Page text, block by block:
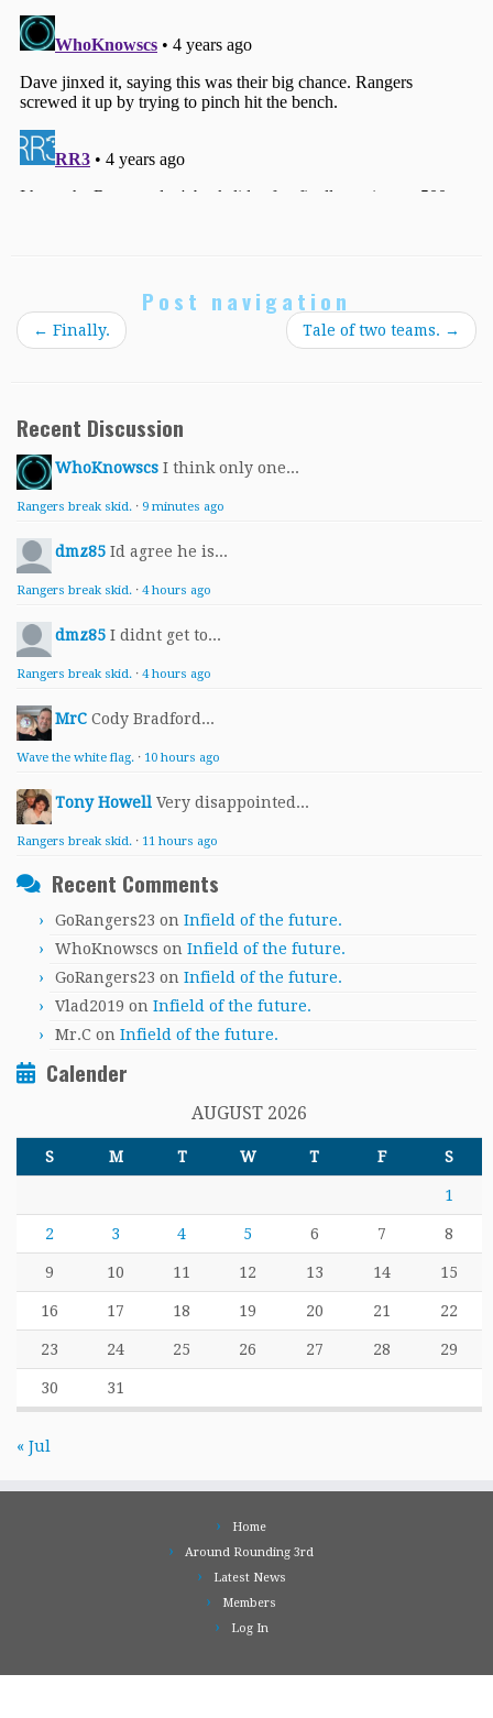
Post navigation
← Finally. Tale of two teams. →
Recent Discussion
WhoKnowscs I think only one...
Rangers break skid. · 9 minutes ago
dmz85 Id agree he is...
Rangers break skid. · 4 hours ago
dmz85 I didnt get to...
Rangers break skid. · 4 hours ago
MrC Cody Bradford...
Wave the white flag. · 10 hours ago
Tony Howell Very disappointed...
Rangers break skid. · 11 hours ago
Recent Comments
GoRangers23 on Infield of the future.
WhoKnowscs on Infield of the future.
GoRangers23 on Infield of the future.
Vlad2019 on Infield of the future.
Mr.C on Infield of the future.
Calender
AUGUST 2026
S M T W T F S
1
2 3 4 5 6 7 8
9 10 11 12 13 14 15
16 17 18 19 20 21 22
23 24 25 26 27 28 29
30 31
« Jul
Home
Around Rounding 3rd
Latest News
Members
Log In